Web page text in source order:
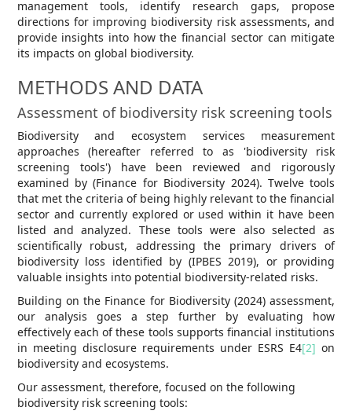
management tools, identify research gaps, propose
directions for improving biodiversity risk assessments, and
provide insights into how the financial sector can mitigate
its impacts on global biodiversity.
METHODS AND DATA
Assessment of biodiversity risk screening tools
Biodiversity and ecosystem services measurement
approaches (hereafter referred to as 'biodiversity risk
screening tools') have been reviewed and rigorously
examined by (Finance for Biodiversity 2024). Twelve tools
that met the criteria of being highly relevant to the financial
sector and currently explored or used within it have been
listed and analyzed. These tools were also selected as
scientifically robust, addressing the primary drivers of
biodiversity loss identified by (IPBES 2019), or providing
valuable insights into potential biodiversity-related risks.
Building on the Finance for Biodiversity (2024) assessment,
our analysis goes a step further by evaluating how
effectively each of these tools supports financial institutions
in meeting disclosure requirements under ESRS E4[2] on
biodiversity and ecosystems.
Our assessment, therefore, focused on the following
biodiversity risk screening tools: